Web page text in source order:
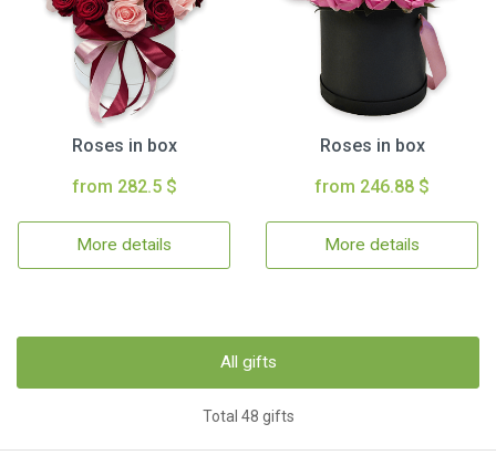
Roses in box
from 282.5 $
More details
Roses in box
from 246.88 $
More details
All gifts
Total 48 gifts